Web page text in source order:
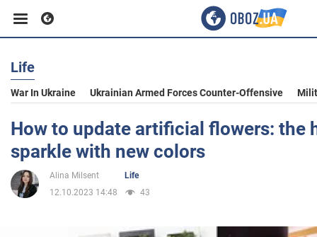
Business
Sport
Entertainment
Life
War In Ukraine Ukrainian Armed Forces Counter-Offensive
How to update artificial flowers: the
sparkle with new colors
Alina Milsent
Life
12.10.2023 14:48
43